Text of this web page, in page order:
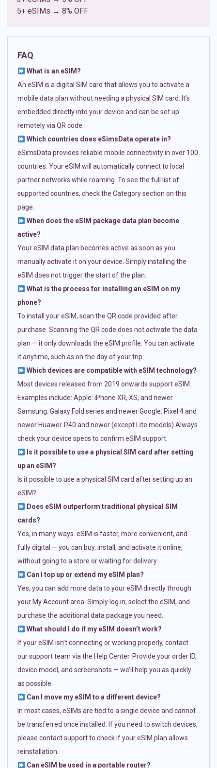
5+ eSIMs → 8% OFF
FAQ
What is an eSIM?
An eSIM is a digital SIM card that allows you to activate a
mobile data plan without needing a physical SIM card. It’s
embedded directly into your device and can be set up
remotely via QR code.
Which countries does eSimsData operate in?
eSimsData provides reliable mobile connectivity in over 100
countries. Your eSIM will automatically connect to local
partner networks while roaming. To see the full list of
supported countries, check the Category section on this
page.
When does the eSIM package data plan become
active?
Your eSIM data plan becomes active as soon as you
manually activate it on your device. Simply installing the
eSIM does not trigger the start of the plan.
What is the process for installing an eSIM on my
phone?
To install your eSIM, scan the QR code provided after
purchase. Scanning the QR code does not activate the data
plan — it only downloads the eSIM profile. You can activate
it anytime, such as on the day of your trip.
Which devices are compatible with eSIM technology?
Most devices released from 2019 onwards support eSIM.
Examples include: Apple: iPhone XR, XS, and newer
Samsung: Galaxy Fold series and newer Google: Pixel 4 and
newer Huawei: P40 and newer (except Lite models) Always
check your device specs to confirm eSIM support.
Is it possible to use a physical SIM card after setting
up an eSIM?
Is it possible to use a physical SIM card after setting up an
eSIM?
Does eSIM outperform traditional physical SIM
cards?
Yes, in many ways. eSIM is faster, more convenient, and
fully digital — you can buy, install, and activate it online,
without going to a store or waiting for delivery.
Can I top up or extend my eSIM plan?
Yes, you can add more data to your eSIM directly through
your My Account area. Simply log in, select the eSIM, and
purchase the additional data package you need.
What should I do if my eSIM doesn’t work?
If your eSIM isn’t connecting or working properly, contact
our support team via the Help Center. Provide your order ID,
device model, and screenshots — we’ll help you as quickly
as possible.
Can I move my eSIM to a different device?
In most cases, eSIMs are tied to a single device and cannot
be transferred once installed. If you need to switch devices,
please contact support to check if your eSIM plan allows
reinstallation.
Can eSIM be used in a portable router?